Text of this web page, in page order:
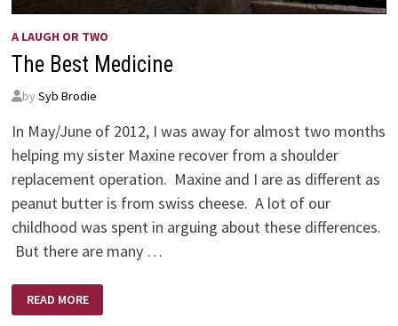
A LAUGH OR TWO
The Best Medicine
by Syb Brodie
In May/June of 2012, I was away for almost two months
helping my sister Maxine recover from a shoulder
replacement operation. Maxine and I are as different as
peanut butter is from swiss cheese. A lot of our
childhood was spent in arguing about these differences.
But there are many …
THE
BEST
MEDICINE
READ MORE